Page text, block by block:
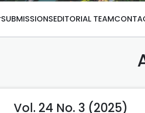
SUBMISSIONSEDITORIAL TEAM
Vol. 24 No. 3 (2025)